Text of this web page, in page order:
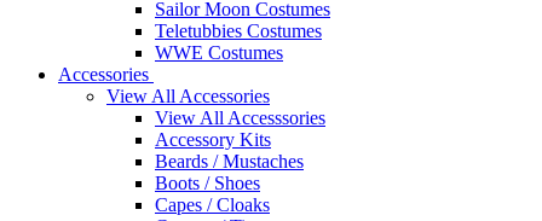
Sailor Moon Costumes
Teletubbies Costumes
WWE Costumes
Accessories
View All Accessories
View All Accesssories
Accessory Kits
Beards / Mustaches
Boots / Shoes
Capes / Cloaks